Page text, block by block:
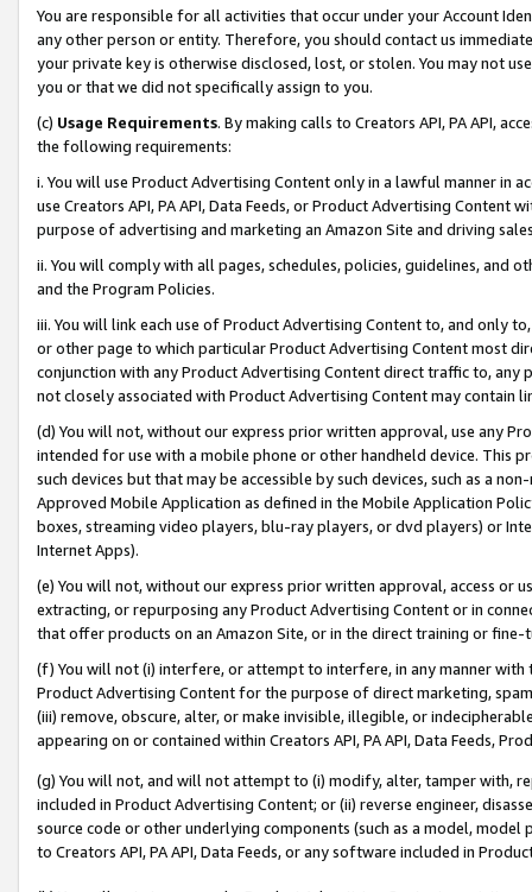
You are responsible for all activities that occur under your Account
any other person or entity. Therefore, you should contact us
your private key is otherwise disclosed, lost, or stolen. You may not
you or that we did not specifically assign to you.
(c) Usage Requirements. By making calls to Creators API, PA API,
the following requirements:
i. You will use Product Advertising Content only in a lawful manner in
use Creators API, PA API, Data Feeds, or Product Advertising
purpose of advertising and marketing an Amazon Site and driving
ii. You will comply with all pages, schedules, policies, guidelines, and
and the Program Policies.
iii. You will link each use of Product Advertising Content to, and only
or other page to which particular Product Advertising Content most
conjunction with any Product Advertising Content direct traffic to,
not closely associated with Product Advertising Content may contain
(d) You will not, without our express prior written approval, use any
intended for use with a mobile phone or other handheld device. This
such devices but that may be accessible by such devices, such as a
Approved Mobile Application as defined in the Mobile Application
boxes, streaming video players, blu-ray players, or dvd players) or
Internet Apps).
(e) You will not, without our express prior written approval, access or
extracting, or repurposing any Product Advertising Content or in
that offer products on an Amazon Site, or in the direct training or
(f) You will not (i) interfere, or attempt to interfere, in any manner
Product Advertising Content for the purpose of direct marketing,
(iii) remove, obscure, alter, or make invisible, illegible, or
appearing on or contained within Creators API, PA API, Data Feeds,
(g) You will not, and will not attempt to (i) modify, alter, tamper with,
included in Product Advertising Content; or (ii) reverse engineer,
source code or other underlying components (such as a model,
to Creators API, PA API, Data Feeds, or any software included in